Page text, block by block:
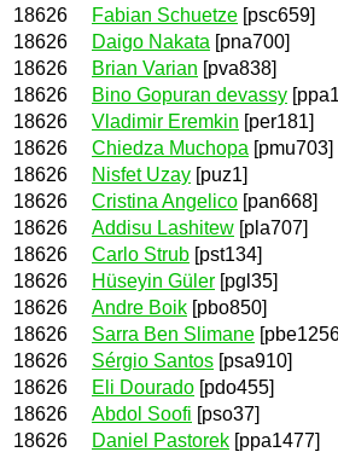
18626
Fabian Schuetze [psc659]
18626
Daigo Nakata [pna700]
18626
Brian Varian [pva838]
18626
Bino Gopuran devassy
18626
Vladimir Eremkin [per181]
18626
Chiedza Muchopa [pmu703]
18626
Nisfet Uzay [puz1]
18626
Cristina Angelico [pan668]
18626
Addisu Lashitew [pla707]
18626
Carlo Strub [pst134]
18626
Hüseyin Güler [pgl35]
18626
Andre Boik [pbo850]
18626
Sarra Ben Slimane
18626
Sérgio Santos [psa910]
18626
Eli Dourado [pdo455]
18626
Abdol Soofi [pso37]
18626
Daniel Pastorek [ppa1477]